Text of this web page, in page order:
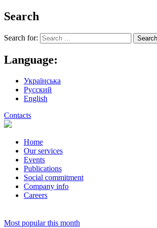
Search
Search for:
Language:
Українська
Русский
English
Contacts
Home
Our services
Events
Publications
Social commitment
Company info
Careers
Most popular this month